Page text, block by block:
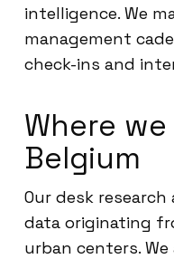
intelligence. We
management
check-ins and
Where
Belgium
Our desk
data originating
urban centers.